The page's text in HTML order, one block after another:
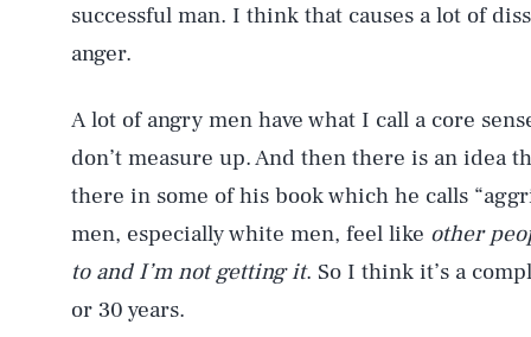
successful man. I think that causes a lot of
anger.
A lot of angry men have what I call a core
don’t measure up. And then there is an idea
there in some of his book which he calls
men, especially white men, feel like other
to and I’m not getting it. So I think it’s a
or 30 years.